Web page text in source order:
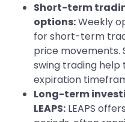
Short-term
options:Weekly
for short-term
price movements.
swing trading
expiration
Long-term
LEAPS: LEAPS